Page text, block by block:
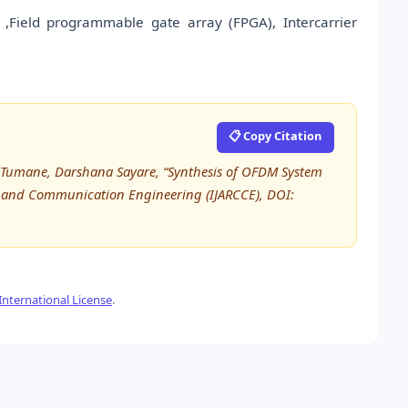
programmable gate array (FPGA), Intercarrier
📋 Copy Citation
Darshana Sayare, “Synthesis of OFDM System
Communication Engineering (IJARCCE), DOI:
License.